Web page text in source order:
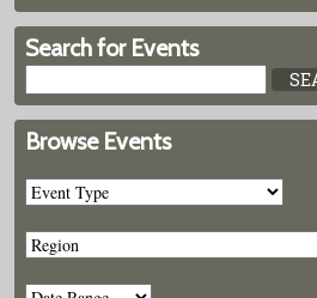
Search for Events
Browse Events